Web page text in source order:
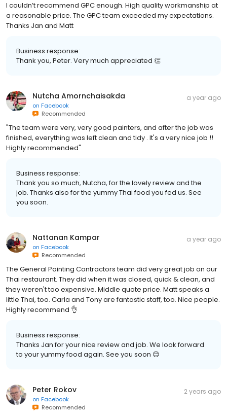
I couldn’t recommend GPC enough. High quality workmanship at
a reasonable price. The GPC team exceeded my expectations.
Thanks Jan and Matt
Business response:
Thank you, Peter. Very much appreciated 👏
Nutcha Amornchaisakda
on Facebook
Recommended
a year ago
"The team were very, very good painters, and after the job was
finished, everything was left clean and tidy . It's a very nice job !!
Highly recommended"
Business response:
Thank you so much, Nutcha, for the lovely review and the
job. Thanks also for the yummy Thai food you fed us. See
you soon.
Nattanan Kampar
on Facebook
Recommended
a year ago
The General Painting Contractors team did very great job on our
Thai restaurant. They did when it was closed, quick & clean, and
they weren't too expensive. Middle quote price. Matt speaks a
little Thai, too. Carla and Tony are fantastic staff, too. Nice people.
Highly recommend 👌
Business response:
Thanks Jan for your nice review and job. We look forward
to your yummy food again. See you soon 😊
Peter Rokov
on Facebook
Recommended
2 years ago